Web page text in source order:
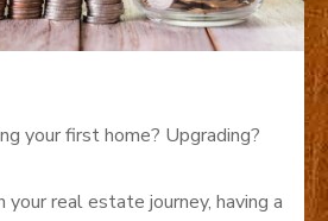
your first home? Upgrading?
your real estate journey, having a